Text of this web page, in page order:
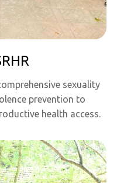
sexuality
prevention to
health access.